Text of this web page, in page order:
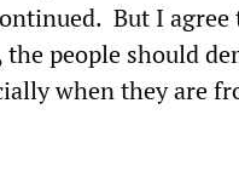
But I
people should
when they are